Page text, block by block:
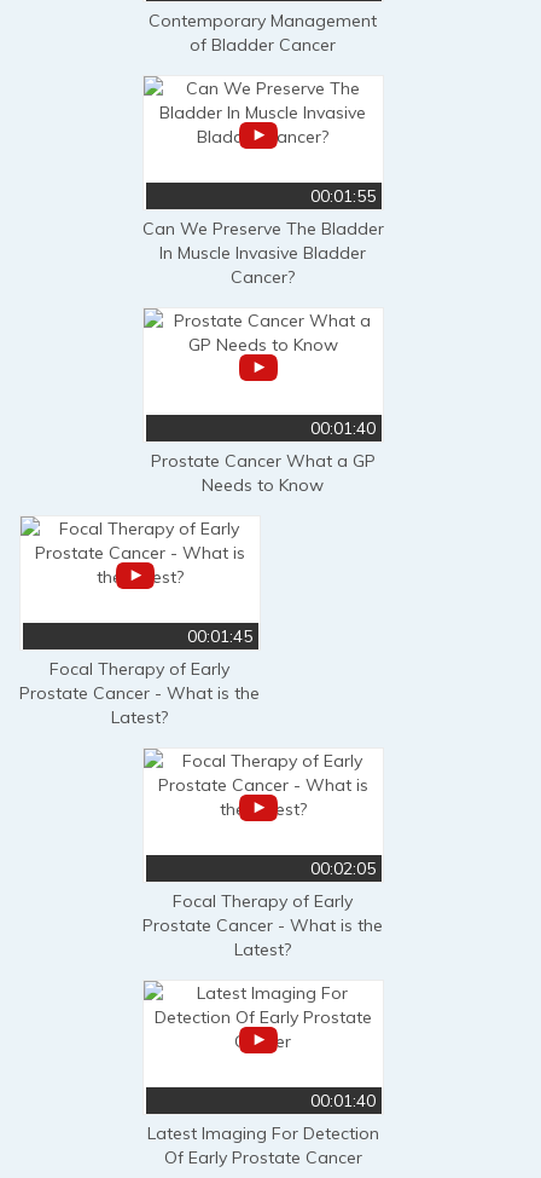
Contemporary Management
of Bladder Cancer
00:01:55
Can We Preserve The Bladder
In Muscle Invasive Bladder
Cancer?
00:01:40
Prostate Cancer What a GP
Needs to Know
00:01:45
Focal Therapy of Early
Prostate Cancer - What is the
Latest?
00:02:05
Focal Therapy of Early
Prostate Cancer - What is the
Latest?
00:01:40
Latest Imaging For Detection
Of Early Prostate Cancer